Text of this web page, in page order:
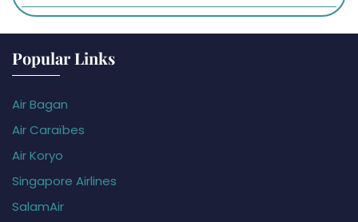
Popular Links
Air Bagan
Air Caraïbes
Air Koryo
Singapore Airlines
SalamAir